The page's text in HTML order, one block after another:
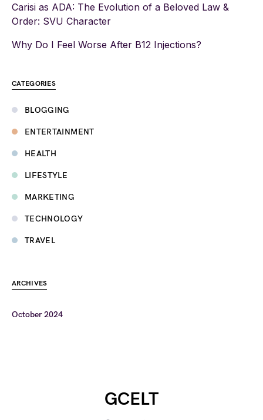
Carisi as ADA: The Evolution of a Beloved Law &
Order: SVU Character
Why Do I Feel Worse After B12 Injections?
CATEGORIES
BLOGGING
ENTERTAINMENT
HEALTH
LIFESTYLE
MARKETING
TECHNOLOGY
TRAVEL
ARCHIVES
October 2024
GCELT